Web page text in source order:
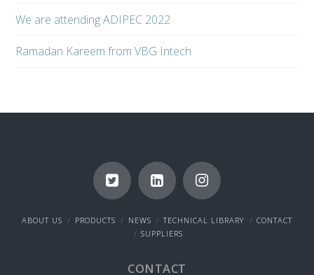
We are attending ADIPEC 2022
Ramadan Kareem from VBG Intech
ABOUT US PRODUCTS NEWS TECHNICAL LIBRARY
CONTACT
SUPPLIERS
CONTACT